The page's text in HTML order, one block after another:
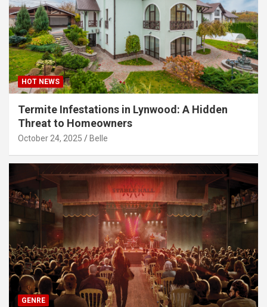
HOT NEWS
Termite Infestations in Lynwood: A Hidden
Threat to Homeowners
October 24, 2025 Belle
GENRE